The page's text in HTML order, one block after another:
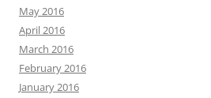
May 2016
April 2016
March 2016
February 2016
January 2016